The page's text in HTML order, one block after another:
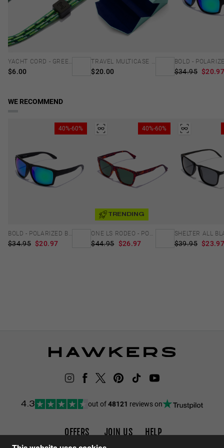
YACHT CORD - GREEN
$6.00
TRAVEL MULTICASE - MINT BLUE
$20.00 $34.95 $20.97
WE RECOMMEND
40%-60%
$34.95 $20.97
40%-60%
TRENDING
$44.95 $26.97 $39.95 $23.97
4.3 out of48121 reviews on
OFFERS JOIN US HELP